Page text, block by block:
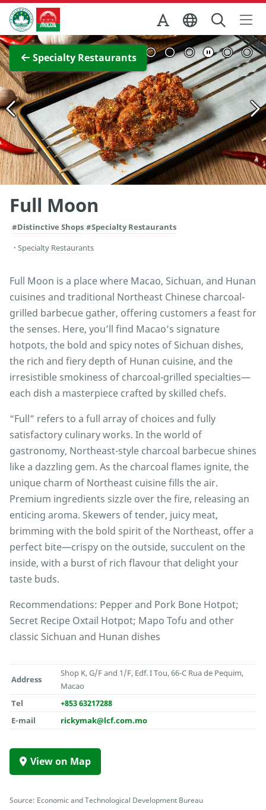
Skip to Main Content
Macao Government Tourism Office
Specialty Restaurants
View Full Image
Full Moon
#Distinctive Shops #Specialty Restaurants
Specialty Restaurants
Full Moon is a place where Macao, Sichuan, and Hunan
cuisines and traditional Northeast Chinese charcoal-
grilled barbecue gather, offering customers a feast for
the senses. Here, you’ll find Macao’s signature
hotpots, the bold and spicy notes of Sichuan dishes,
the rich and fiery depth of Hunan cuisine, and the
irresistible smokiness of charcoal-grilled specialties—
each dish a masterpiece crafted by skilled chefs.
“Full” refers to a full array of choices and fully
satisfactory culinary works. In the world of
gastronomy, Northeast-style charcoal barbecue shines
like a dazzling gem. As the charcoal flames ignite, the
unique charm of Northeast cuisine fills the air.
Premium ingredients sizzle over the fire, releasing an
enticing aroma. Skewers of tender, juicy meat,
brimming with the bold spirit of the Northeast, offer a
perfect bite—crispy on the outside, succulent on the
inside, with a burst of rich flavour that delight your
taste buds.
Recommendations: Pepper and Pork Bone Hotpot;
Secret Recipe Oxtail Hotpot; Mapo Tofu and other
classic Sichuan and Hunan dishes
Address
Shop K, G/F and 1/F, Edf. I Tou, 66-C Rua de Pequim,
Macao
Tel
+853 63217288
E-mail
rickymak@lcf.com.mo
View on Map
Source: Economic and Technological Development Bureau